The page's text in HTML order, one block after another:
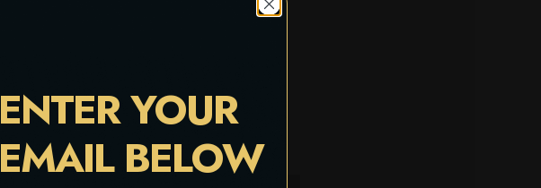
ENTER YOUR
EMAIL BELOW